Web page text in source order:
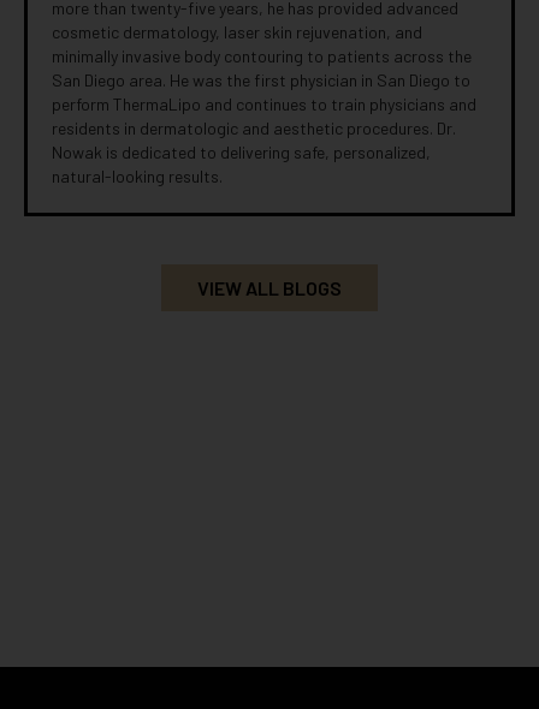
more than twenty-five years, he has provided advanced
cosmetic dermatology, laser skin rejuvenation, and
minimally invasive body contouring to patients across the
San Diego area. He was the first physician in San Diego to
perform ThermaLipo and continues to train physicians and
residents in dermatologic and aesthetic procedures. Dr.
Nowak is dedicated to delivering safe, personalized,
natural-looking results.
VIEW ALL BLOGS